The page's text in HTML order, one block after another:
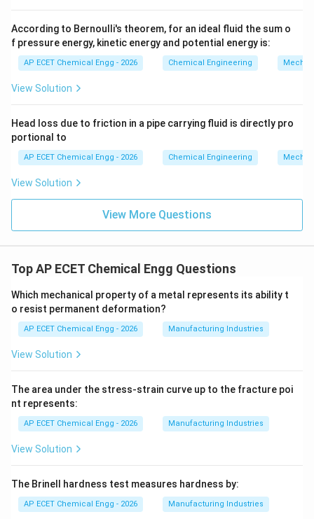
According to Bernoulli's theorem, for an ideal fluid the sum o
f pressure energy, kinetic energy and potential energy is:
AP ECET Chemical Engg - 2026 Chemical Engineering
View Solution
Head loss due to friction in a pipe carrying fluid is directly pro
portional to
AP ECET Chemical Engg - 2026 Chemical Engineering
View Solution
View More Questions
Top AP ECET Chemical Engg Questions
Which mechanical property of a metal represents its ability t
o resist permanent deformation?
AP ECET Chemical Engg - 2026 Manufacturing Industries
View Solution
The area under the stress-strain curve up to the fracture poi
nt represents:
AP ECET Chemical Engg - 2026 Manufacturing Industries
View Solution
The Brinell hardness test measures hardness by:
AP ECET Chemical Engg - 2026 Manufacturing Industries